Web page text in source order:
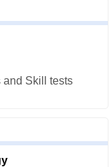
and Skill tests